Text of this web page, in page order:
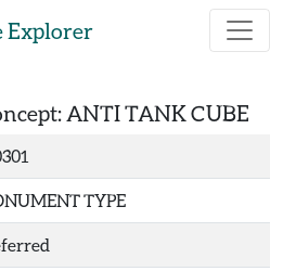
Explorer
ANTI TANK CUBE
TYPE